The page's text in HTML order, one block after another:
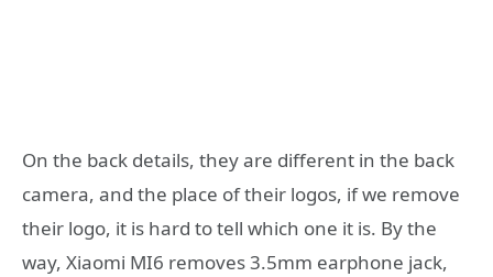
On the back details, they are different in the back
camera, and the place of their logos, if we remove
their logo, it is hard to tell which one it is. By the
way, Xiaomi MI6 removes 3.5mm earphone jack,